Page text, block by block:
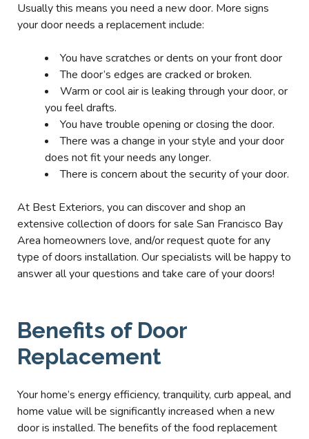
Usually this means you need a new door. More signs
your door needs a replacement include:
You have scratches or dents on your front door
The door’s edges are cracked or broken.
Warm or cool air is leaking through your door, or
you feel drafts.
You have trouble opening or closing the door.
There was a change in your style and your door
does not fit your needs any longer.
There is concern about the security of your door.
At Best Exteriors, you can discover and shop an
extensive collection of doors for sale San Francisco Bay
Area homeowners love, and/or request quote for any
type of doors installation. Our specialists will be happy to
answer all your questions and take care of your doors!
Benefits of Door
Replacement
Your home’s energy efficiency, tranquility, curb appeal, and
home value will be significantly increased when a new
door is installed. The benefits of the food replacement